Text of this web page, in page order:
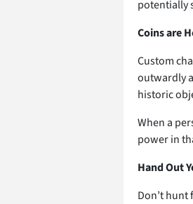
potentially
Coins are
Custom
outwardly
historic
When a
power in
Hand Out
Don’t